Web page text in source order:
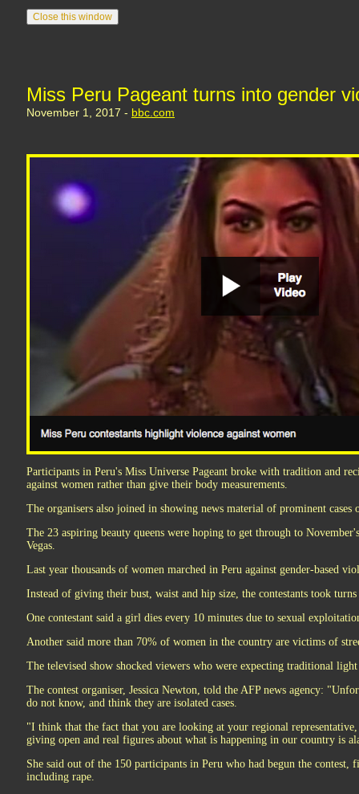
Miss Peru Pageant turns into gender
November 1, 2017 - bbc.com
Participants in Peru's Miss Universe Pageant broke with tradition and
against women rather than give their body measurements.
The organisers also joined in showing news material of prominent cases
The 23 aspiring beauty queens were hoping to get through to
Vegas.
Last year thousands of women marched in Peru against gender-based
Instead of giving their bust, waist and hip size, the contestants took
One contestant said a girl dies every 10 minutes due to sexual
Another said more than 70% of women in the country are victims of
The televised show shocked viewers who were expecting traditional
The contest organiser, Jessica Newton, told the AFP news agency:
do not know, and think they are isolated cases.
"I think that the fact that you are looking at your regional
giving open and real figures about what is happening in our country is
She said out of the 150 participants in Peru who had begun the contest,
including rape.